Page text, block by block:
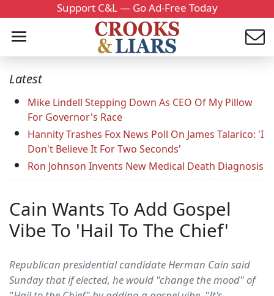
Support C&L — Go Ad-Free Today
Latest
Mike Lindell Stepping Down As CEO Of My Pillow
For Governor's Race
Hannity Trashes Fox News Poll On James Talarico: 'I
Don't Believe It For Two Seconds'
Ron Johnson Invents New Medical Death Diagnosis
Cain Wants To Add Gospel
Vibe To 'Hail To The Chief'
Republican presidential candidate Herman Cain said
Sunday that if elected, he would "change the mood" of